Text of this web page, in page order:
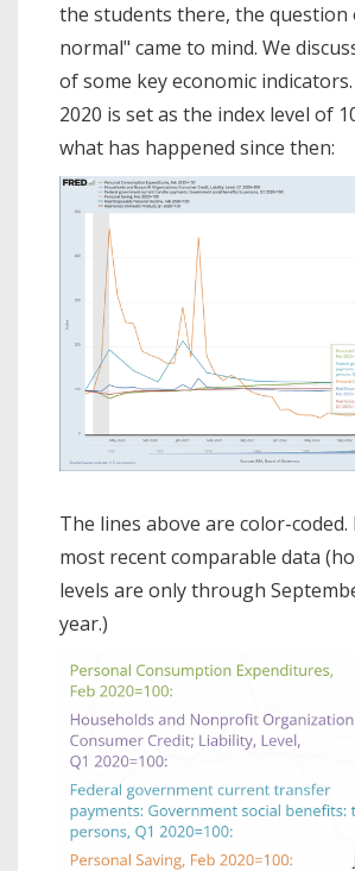
the students there, the question
normal" came to mind. We
of some key economic indicators.
2020 is set as the index level of
what has happened since then:
The lines above are color-coded.
most recent comparable data
levels are only through
year.)